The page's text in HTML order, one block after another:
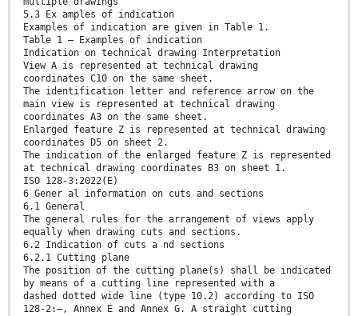
5.3 Ex amples of indication
Examples of indication are given in Table 1.
Table 1 — Examples of indication
Indication on technical drawing Interpretation
View A is represented at technical drawing
coordinates C10 on the same sheet.
The identification letter and reference arrow on the
main view is represented at technical drawing
coordinates A3 on the same sheet.
Enlarged feature Z is represented at technical drawing
coordinates D5 on sheet 2.
The indication of the enlarged feature Z is represented
at technical drawing coordinates B3 on sheet 1.
ISO 128-3:2022(E)
6 Gener al information on cuts and sections
6.1 General
The general rules for the arrangement of views apply
equally when drawing cuts and sections.
6.2 Indication of cuts a nd sections
6.2.1 Cutting plane
The position of the cutting plane(s) shall be indicated
by means of a cutting line represented with a
dashed dotted wide line (type 10.2) according to ISO
128-2:—, Annex E and Annex G. A straight cutting